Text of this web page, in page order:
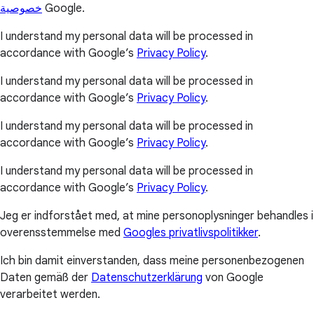
خصوصية Google.
I understand my personal data will be processed in
accordance with Google’s Privacy Policy.
I understand my personal data will be processed in
accordance with Google’s Privacy Policy.
I understand my personal data will be processed in
accordance with Google’s Privacy Policy.
I understand my personal data will be processed in
accordance with Google’s Privacy Policy.
Jeg er indforstået med, at mine personoplysninger behandles i
overensstemmelse med Googles privatlivspolitikker.
Ich bin damit einverstanden, dass meine personenbezogenen
Daten gemäß der Datenschutzerklärung von Google
verarbeitet werden.